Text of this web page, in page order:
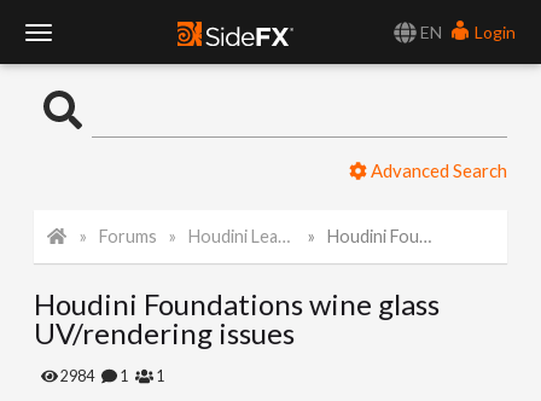
EN
Login
o
l
e
Advanced Search
Forums Houdini Learning Materials Houdini Foundations wine glass UV/rendering issues
Houdini Foundations wine glass
UV/rendering issues
2984 1 1